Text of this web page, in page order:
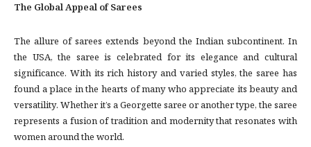
The Global Appeal of Sarees
The allure of sarees extends beyond the Indian subcontinent. In
the USA, the saree is celebrated for its elegance and cultural
significance. With its rich history and varied styles, the saree has
found a place in the hearts of many who appreciate its beauty and
versatility. Whether it’s a Georgette saree or another type, the saree
represents a fusion of tradition and modernity that resonates with
women around the world.